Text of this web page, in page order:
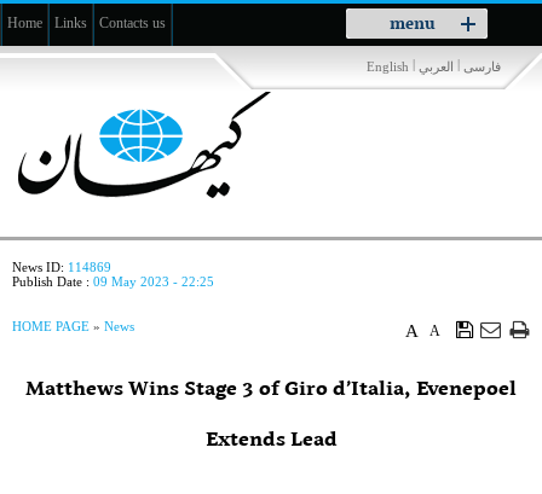
menu
Toggle
navigation
Home Links Contacts us
فارسی | العربي |
English
News ID: 114869
Publish Date : 09 May 2023 - 22:25
A
A
HOME PAGE » News
Matthews Wins Stage 3 of Giro d’Italia, Evenepoel
Extends Lead